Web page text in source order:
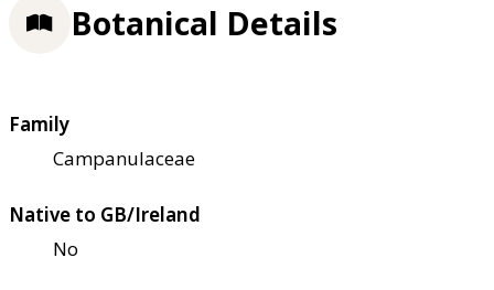
Botanical Details
Family
Campanulaceae
Native to GB/Ireland
No